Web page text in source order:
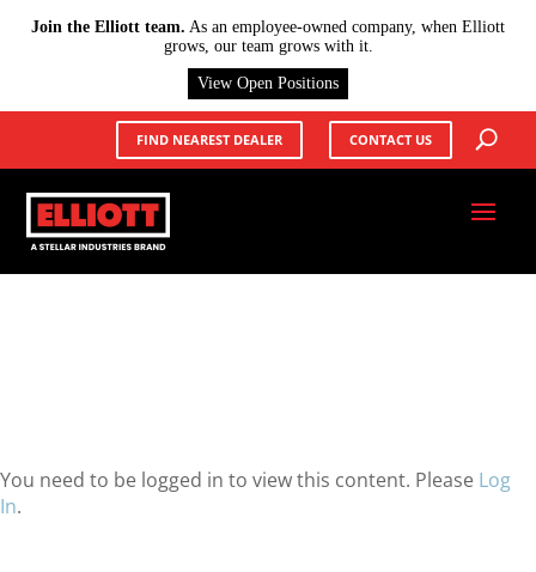
FIND NEAREST DEALER CONTACT US
You need to be logged in to view this content. Please Log
In.
Join the Elliott team. As an employee-owned company, when Elliott
grows, our team grows with it.
View Open Positions